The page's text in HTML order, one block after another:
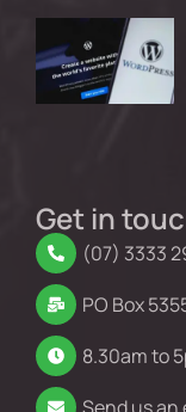
Get in
(07) 3333
PO Box
8.30am to